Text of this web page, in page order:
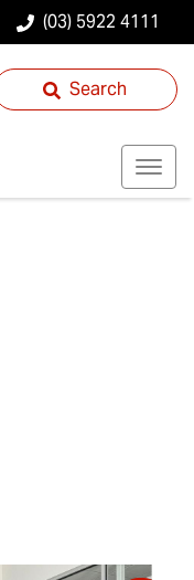
(03) 5922 4111
Search